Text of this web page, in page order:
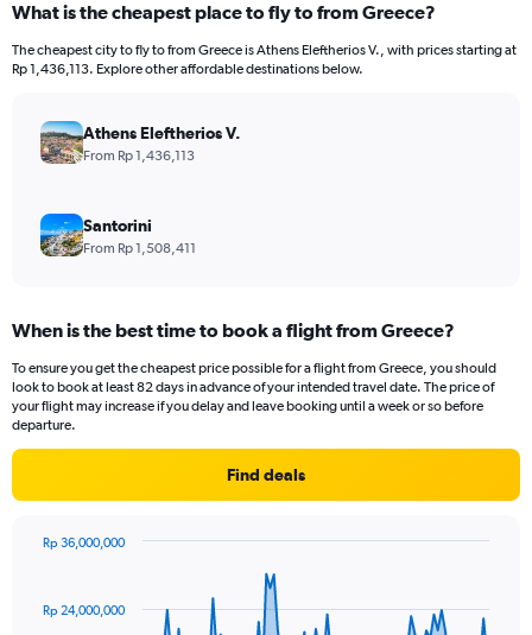
Range:
12
categories.
has
displaying
values.
24000000.
What is the cheapest place to fly to from Greece?
The cheapest city to fly to from Greece is Athens Eleftherios V., with prices starting at
Rp 1,436,113. Explore other affordable destinations below.
Athens Eleftherios V.
From Rp 1,436,113
Santorini
From Rp 1,508,411
When is the best time to book a flight from Greece?
To ensure you get the cheapest price possible for a flight from Greece, you should
look to book at least 82 days in advance of your intended travel date. The price of
your flight may increase if you delay and leave booking until a week or so before
departure.
Find deals
91
data
Rp 24,000,000
Rp 36,000,000